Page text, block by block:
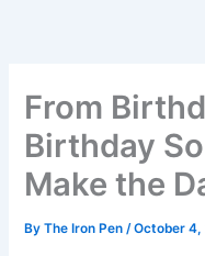
From
Birthday
Make the
ByThe Iron Pen/October 4,